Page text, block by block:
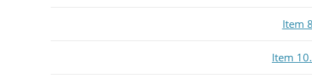
Item
Item